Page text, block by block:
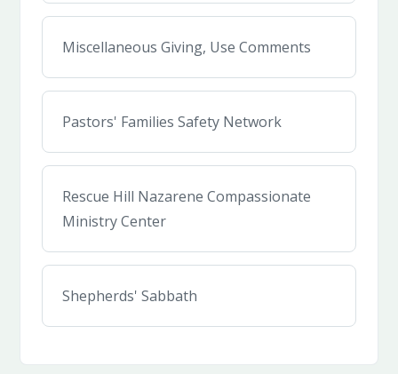
Miscellaneous Giving, Use Comments
Pastors' Families Safety Network
Rescue Hill Nazarene Compassionate
Ministry Center
Shepherds' Sabbath